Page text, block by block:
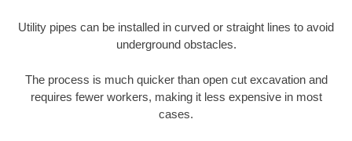
Utility pipes can be installed in curved or straight lines to avoid
underground obstacles.
The process is much quicker than open cut excavation and
requires fewer workers, making it less expensive in most
cases.